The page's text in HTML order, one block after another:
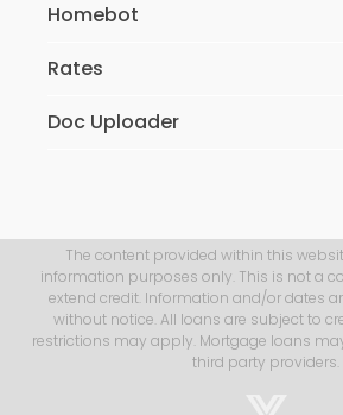
Homebot
Rates
Doc Uploader
The content provided within this
information purposes only. This is not a
extend credit. Information and/or dates
without notice. All loans are subject to
restrictions may apply. Mortgage loans
third party providers.